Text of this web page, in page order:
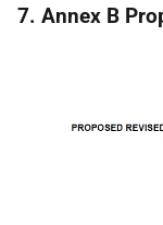
7. Annex B